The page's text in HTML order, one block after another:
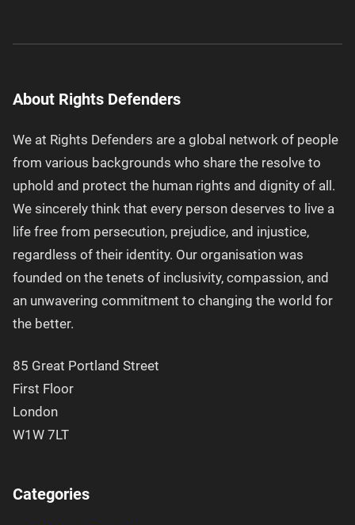
About Rights Defenders
We at Rights Defenders are a global network of people
from various backgrounds who share the resolve to
uphold and protect the human rights and dignity of all.
We sincerely think that every person deserves to live a
life free from persecution, prejudice, and injustice,
regardless of their identity. Our organisation was
founded on the tenets of inclusivity, compassion, and
an unwavering commitment to changing the world for
the better.
85 Great Portland Street
First Floor
London
W1W 7LT
Categories